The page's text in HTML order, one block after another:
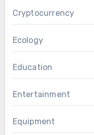
Cryptocurrency
Ecology
Education
Entertainment
Equipment